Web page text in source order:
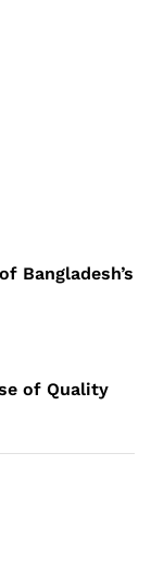
Bangladesh’s
of Quality